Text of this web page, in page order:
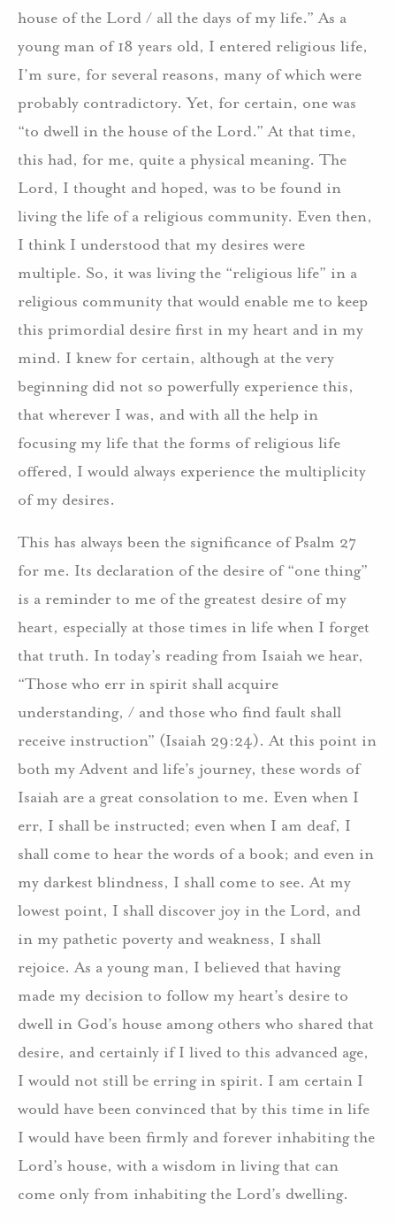
house of the Lord / all the days of my life.” As a
young man of 18 years old, I entered religious life,
I’m sure, for several reasons, many of which were
probably contradictory. Yet, for certain, one was
“to dwell in the house of the Lord.” At that time,
this had, for me, quite a physical meaning. The
Lord, I thought and hoped, was to be found in
living the life of a religious community. Even then,
I think I understood that my desires were
multiple. So, it was living the “religious life” in a
religious community that would enable me to keep
this primordial desire first in my heart and in my
mind. I knew for certain, although at the very
beginning did not so powerfully experience this,
that wherever I was, and with all the help in
focusing my life that the forms of religious life
offered, I would always experience the multiplicity
of my desires.
This has always been the significance of Psalm 27
for me. Its declaration of the desire of “one thing”
is a reminder to me of the greatest desire of my
heart, especially at those times in life when I forget
that truth. In today’s reading from Isaiah we hear,
“Those who err in spirit shall acquire
understanding, / and those who find fault shall
receive instruction” (Isaiah 29:24). At this point in
both my Advent and life’s journey, these words of
Isaiah are a great consolation to me. Even when I
err, I shall be instructed; even when I am deaf, I
shall come to hear the words of a book; and even in
my darkest blindness, I shall come to see. At my
lowest point, I shall discover joy in the Lord, and
in my pathetic poverty and weakness, I shall
rejoice. As a young man, I believed that having
made my decision to follow my heart’s desire to
dwell in God’s house among others who shared that
desire, and certainly if I lived to this advanced age,
I would not still be erring in spirit. I am certain I
would have been convinced that by this time in life
I would have been firmly and forever inhabiting the
Lord’s house, with a wisdom in living that can
come only from inhabiting the Lord’s dwelling.